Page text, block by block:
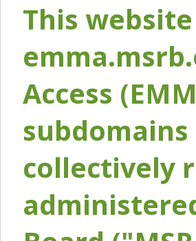
This
Access
collectively